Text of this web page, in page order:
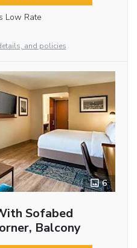
Low Rate
and policies
6
Sofabed
Balcony